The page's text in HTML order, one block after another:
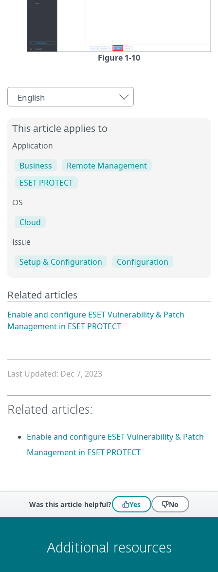
Figure 1-10
English
This article applies to
Application
Business
Remote Management
ESET PROTECT
OS
Cloud
Issue
Setup & Configuration Configuration
Related articles
Enable and configure ESET Vulnerability & Patch
Management in ESET PROTECT
Last Updated: Dec 7, 2023
Related articles:
Enable and configure ESET Vulnerability & Patch
Management in ESET PROTECT
Was this article helpful? Yes No
Additional resources